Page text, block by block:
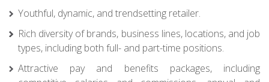
Youthful, dynamic, and trendsetting retailer.
Rich diversity of brands, business lines, locations, and job
types, including both full- and part-time positions.
Attractive pay and benefits packages, including